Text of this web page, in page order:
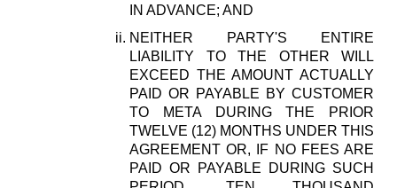
IN ADVANCE; AND
NEITHER PARTY'S ENTIRE
LIABILITY TO THE OTHER WILL
EXCEED THE AMOUNT ACTUALLY
PAID OR PAYABLE BY CUSTOMER
TO META DURING THE PRIOR
TWELVE (12) MONTHS UNDER THIS
AGREEMENT OR, IF NO FEES ARE
PAID OR PAYABLE DURING SUCH